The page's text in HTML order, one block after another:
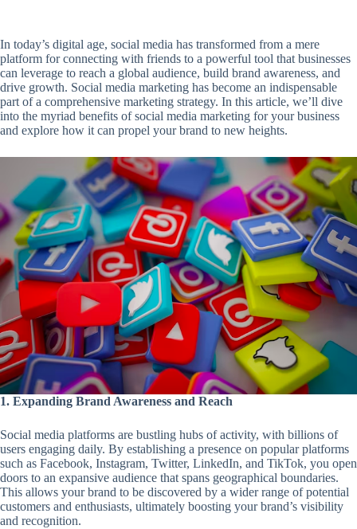
In today’s digital age, social media has transformed from a mere
platform for connecting with friends to a powerful tool that businesses
can leverage to reach a global audience, build brand awareness, and
drive growth. Social media marketing has become an indispensable
part of a comprehensive marketing strategy. In this article, we’ll dive
into the myriad benefits of social media marketing for your business
and explore how it can propel your brand to new heights.
1. Expanding Brand Awareness and Reach
Social media platforms are bustling hubs of activity, with billions of
users engaging daily. By establishing a presence on popular platforms
such as Facebook, Instagram, Twitter, LinkedIn, and TikTok, you open
doors to an expansive audience that spans geographical boundaries.
This allows your brand to be discovered by a wider range of potential
customers and enthusiasts, ultimately boosting your brand’s visibility
and recognition.